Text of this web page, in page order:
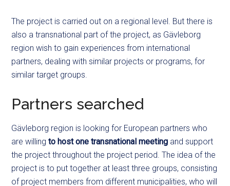
The project is carried out on a regional level. But there is
also a transnational part of the project, as Gävleborg
region wish to gain experiences from international
partners, dealing with similar projects or programs, for
similar target groups.
Partners searched
Gävleborg region is looking for European partners who
are willingto host one transnational meeting and support
the project throughout the project period. The idea of the
project is to put together at least three groups, consisting
of project members from different municipalities, who will